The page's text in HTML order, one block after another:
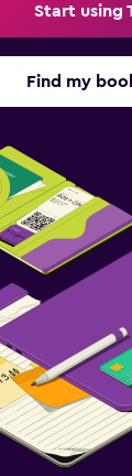
Start using
Find my